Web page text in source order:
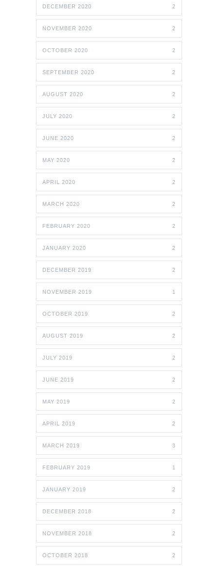
DECEMBER 2020 2
NOVEMBER 2020 2
OCTOBER 2020 2
SEPTEMBER 2020 2
AUGUST 2020 2
JULY 2020 2
JUNE 2020 2
MAY 2020 2
APRIL 2020 2
MARCH 2020 2
FEBRUARY 2020 2
JANUARY 2020 2
DECEMBER 2019 2
NOVEMBER 2019 1
OCTOBER 2019 2
AUGUST 2019 2
JULY 2019 2
JUNE 2019 2
MAY 2019 2
APRIL 2019 2
MARCH 2019 3
FEBRUARY 2019 1
JANUARY 2019 2
DECEMBER 2018 2
NOVEMBER 2018 2
OCTOBER 2018 2